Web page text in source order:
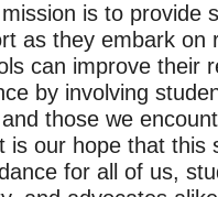
is to provide
as they embark on
can improve their
by involving
those we
is our hope that this
for all of us,